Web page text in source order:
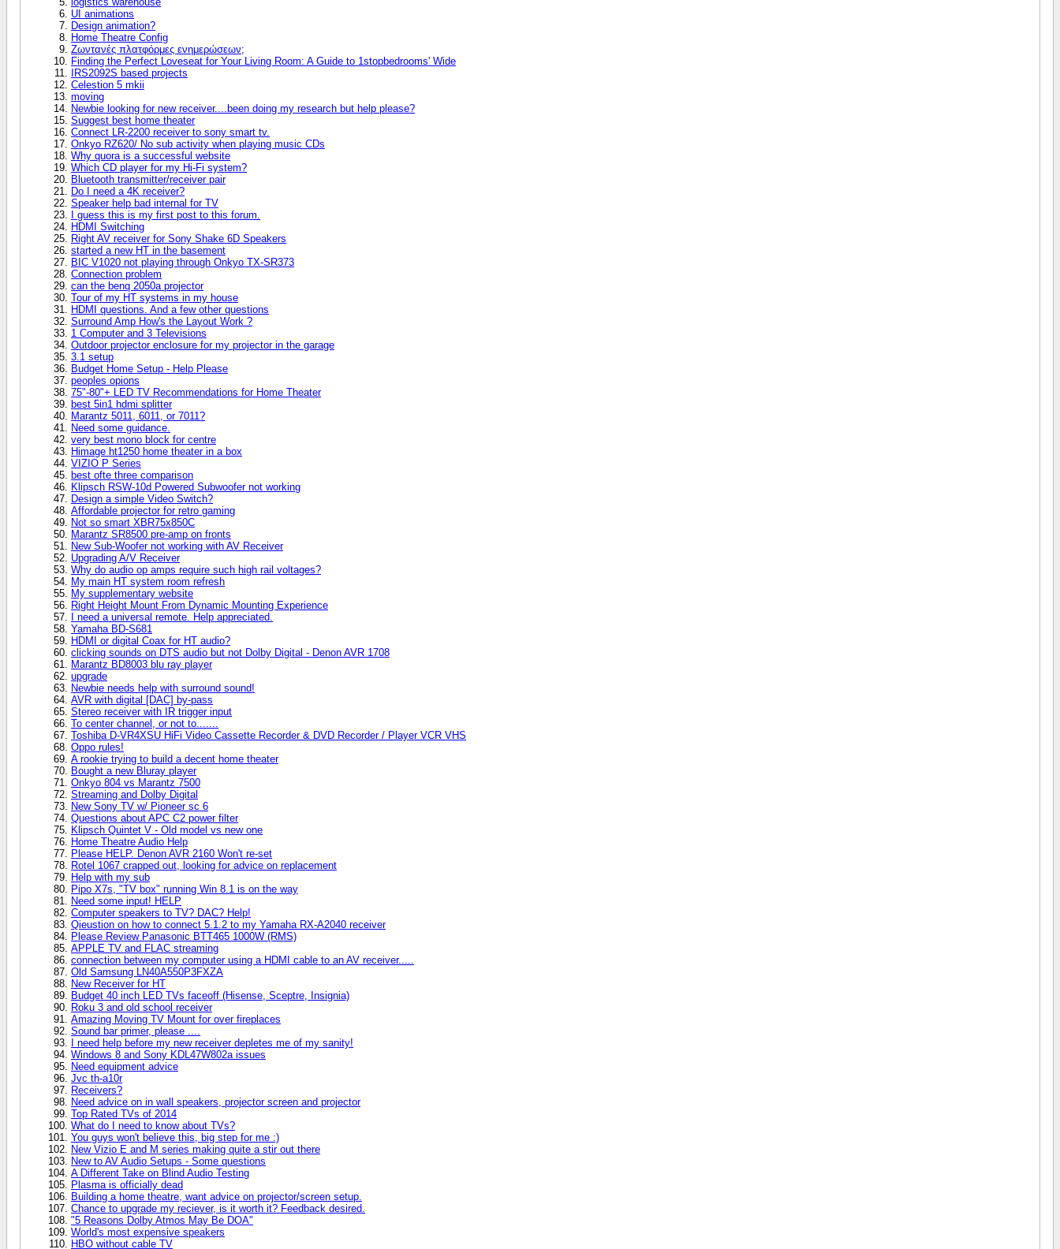
UI animations
Design animation?
Home Theatre Config
Ζωντανές πλατφόρμες ενημερώσεων;
Finding the Perfect Loveseat for Your Living Room: A Guide to 1stopbedrooms' Wide
IRS2092S based projects
Celestion 5 mkii
moving
Newbie looking for new receiver....been doing my research but help please?
Suggest best home theater
Connect LR-2200 receiver to sony smart tv.
Onkyo RZ620/ No sub activity when playing music CDs
Why quora is a successful website
Which CD player for my Hi-Fi system?
Bluetooth transmitter/receiver pair
Do I need a 4K receiver?
Speaker help bad internal for TV
I guess this is my first post to this forum.
HDMI Switching
Right AV receiver for Sony Shake 6D Speakers
started a new HT in the basement
BIC V1020 not playing through Onkyo TX-SR373
Connection problem
can the benq 2050a projector
Tour of my HT systems in my house
HDMI questions. And a few other questions
Surround Amp How's the Layout Work ?
1 Computer and 3 Televisions
Outdoor projector enclosure for my projector in the garage
3.1 setup
Budget Home Setup - Help Please
peoples opions
75"-80"+ LED TV Recommendations for Home Theater
best 5in1 hdmi splitter
Marantz 5011, 6011, or 7011?
Need some guidance.
very best mono block for centre
Himage ht1250 home theater in a box
VIZIO P Series
best ofte three comparison
Klipsch RSW-10d Powered Subwoofer not working
Design a simple Video Switch?
Affordable projector for retro gaming
Not so smart XBR75x850C
Marantz SR8500 pre-amp on fronts
New Sub-Woofer not working with AV Receiver
Upgrading A/V Receiver
Why do audio op amps require such high rail voltages?
My main HT system room refresh
My supplementary website
Right Height Mount From Dynamic Mounting Experience
I need a universal remote. Help appreciated.
Yamaha BD-S681
HDMI or digital Coax for HT audio?
clicking sounds on DTS audio but not Dolby Digital - Denon AVR 1708
Marantz BD8003 blu ray player
upgrade
Newbie needs help with surround sound!
AVR with digital [DAC] by-pass
Stereo receiver with IR trigger input
To center channel, or not to.......
Toshiba D-VR4XSU HiFi Video Cassette Recorder & DVD Recorder / Player VCR VHS
Oppo rules!
A rookie trying to build a decent home theater
Bought a new Bluray player
Onkyo 804 vs Marantz 7500
Streaming and Dolby Digital
New Sony TV w/ Pioneer sc 6
Questions about APC C2 power filter
Klipsch Quintet V - Old model vs new one
Home Theatre Audio Help
Please HELP. Denon AVR 2160 Won't re-set
Rotel 1067 crapped out, looking for advice on replacement
Help with my sub
Pipo X7s, "TV box" running Win 8.1 is on the way
Need some input! HELP
Computer speakers to TV? DAC? Help!
Qieustion on how to connect 5.1.2 to my Yamaha RX-A2040 receiver
Please Review Panasonic BTT465 1000W (RMS)
APPLE TV and FLAC streaming
connection between my computer using a HDMI cable to an AV receiver.....
Old Samsung LN40A550P3FXZA
New Receiver for HT
Budget 40 inch LED TVs faceoff (Hisense, Sceptre, Insignia)
Roku 3 and old school receiver
Amazing Moving TV Mount for over fireplaces
Sound bar primer, please ....
I need help before my new receiver depletes me of my sanity!
Windows 8 and Sony KDL47W802a issues
Need equipment advice
Jvc th-a10r
Receivers?
Need advice on in wall speakers, projector screen and projector
Top Rated TVs of 2014
What do I need to know about TVs?
You guys won't believe this, big step for me :)
New Vizio E and M series making quite a stir out there
New to AV Audio Setups - Some questions
A Different Take on Blind Audio Testing
Plasma is officially dead
Building a home theatre, want advice on projector/screen setup.
Chance to upgrade my reciever, is it worth it? Feedback desired.
"5 Reasons Dolby Atmos May Be DOA"
World's most expensive speakers
HBO without cable TV